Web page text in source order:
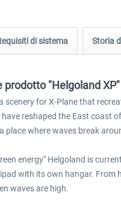
di sistema Storia
prodotto "Helgoland XP"
scenery for X-Plane that
reshaped the East coast
place where waves break
energy" Helgoland is
with its own hangar. From
waves are high.